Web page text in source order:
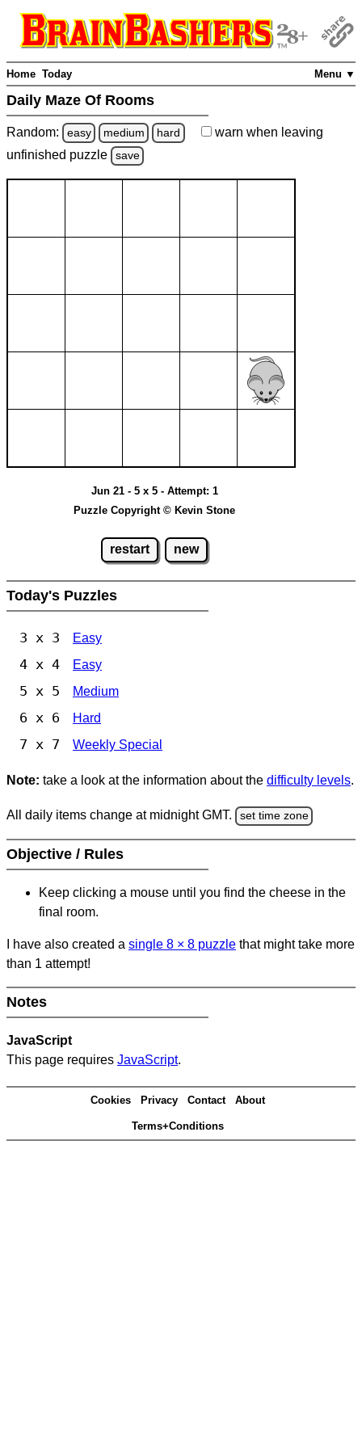
Menu ▼
Home Today
Daily Maze Of Rooms
Random: easy medium hard warn when leaving
unfinished puzzle save
Jun 21 - 5 x 5 - Attempt: 1
Puzzle Copyright © Kevin Stone
restart new
Today's Puzzles
3 x 3 Easy
4 x 4 Easy
5 x 5 Medium
6 x 6 Hard
7 x 7 Weekly Special
Note: take a look at the information about the difficulty levels.
All daily items change at midnight GMT. set time zone
Objective / Rules
Keep clicking a mouse until you find the cheese in the
final room.
I have also created a single 8 × 8 puzzle that might take more
than 1 attempt!
Notes
JavaScript
This page requires JavaScript.
Cookies Privacy Contact About
Terms+Conditions